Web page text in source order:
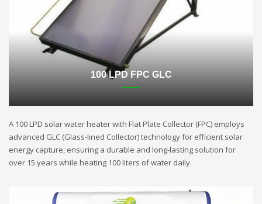
100 LPD FPC GLC
A 100 LPD solar water heater with Flat Plate Collector (FPC) employs
advanced GLC (Glass-lined Collector) technology for efficient solar
energy capture, ensuring a durable and long-lasting solution for
over 15 years while heating 100 liters of water daily.